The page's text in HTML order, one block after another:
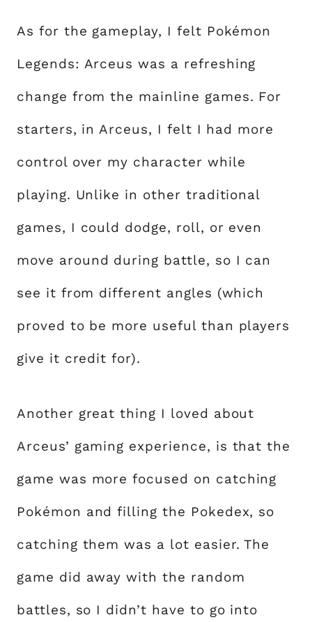
As for the gameplay, I felt Pokémon
Legends: Arceus was a refreshing
change from the mainline games. For
starters, in Arceus, I felt I had more
control over my character while
playing. Unlike in other traditional
games, I could dodge, roll, or even
move around during battle, so I can
see it from different angles (which
proved to be more useful than players
give it credit for).
Another great thing I loved about
Arceus’ gaming experience, is that the
game was more focused on catching
Pokémon and filling the Pokedex, so
catching them was a lot easier. The
game did away with the random
battles, so I didn’t have to go into